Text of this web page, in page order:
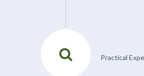
Practical